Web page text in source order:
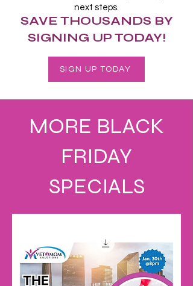
next steps.
SAVE THOUSANDS BY
SIGNING UP TODAY!
SIGN UP TODAY
MORE BLACK
FRIDAY
SPECIALS